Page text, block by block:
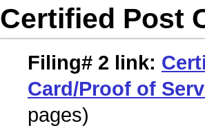
Certified Post
Filing# 2 link:
Card/Proof of
pages)